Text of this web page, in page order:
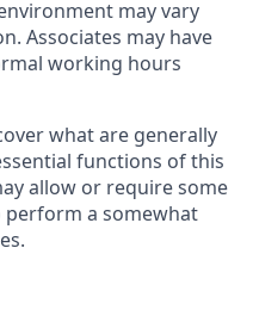
may vary
Associates may have
working hours
what are generally
functions of this
allow or require some
perform a somewhat